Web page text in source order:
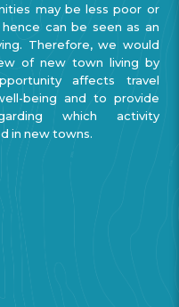
may be less poor or
can be seen as an
Therefore, we would
of new town living by
affects travel
being and to provide
which activity
in new towns.